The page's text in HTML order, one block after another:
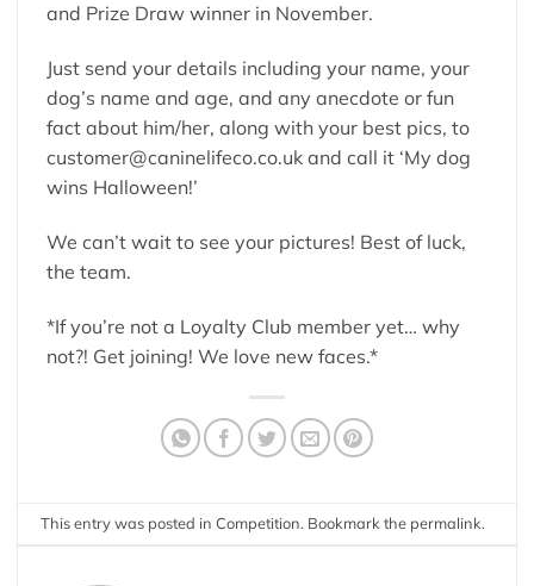
and Prize Draw winner in November.
Just send your details including your name, your
dog’s name and age, and any anecdote or fun
fact about him/her, along with your best pics, to
customer@caninelifeco.co.uk and call it ‘My dog
wins Halloween!’
We can’t wait to see your pictures! Best of luck,
the team.
*If you’re not a Loyalty Club member yet… why
not?! Get joining! We love new faces.*
This entry was posted inCompetition. Bookmark the permalink.